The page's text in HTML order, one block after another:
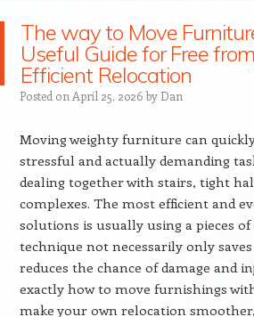
The way to Move
Useful Guide for Free
Efficient Relocation
Posted on April 25, 2026 by Dan
Moving weighty furniture can
stressful and actually demanding
dealing together with stairs, tight
complexes. The most efficient and
solutions is usually using a pieces
technique not necessarily only
reduces the chance of damage and
exactly how to move furnishings
make your own relocation